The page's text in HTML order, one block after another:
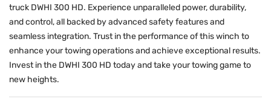
truck DWHI 300 HD. Experience unparalleled power, durability,
and control, all backed by advanced safety features and
seamless integration. Trust in the performance of this winch to
enhance your towing operations and achieve exceptional results.
Invest in the DWHI 300 HD today and take your towing game to
new heights.